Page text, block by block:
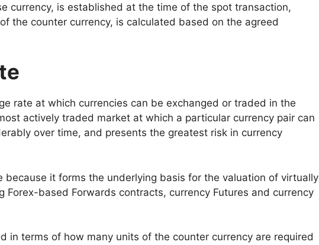
currency, is established at the time of the spot transaction,
the counter currency, is calculated based on the agreed
rate at which currencies can be exchanged or traded in the
actively traded market at which a particular currency pair can
over time, and presents the greatest risk in currency
because it forms the underlying basis for the valuation of virtually
Forex-based Forwards contracts, currency Futures and currency
in terms of how many units of the counter currency are required